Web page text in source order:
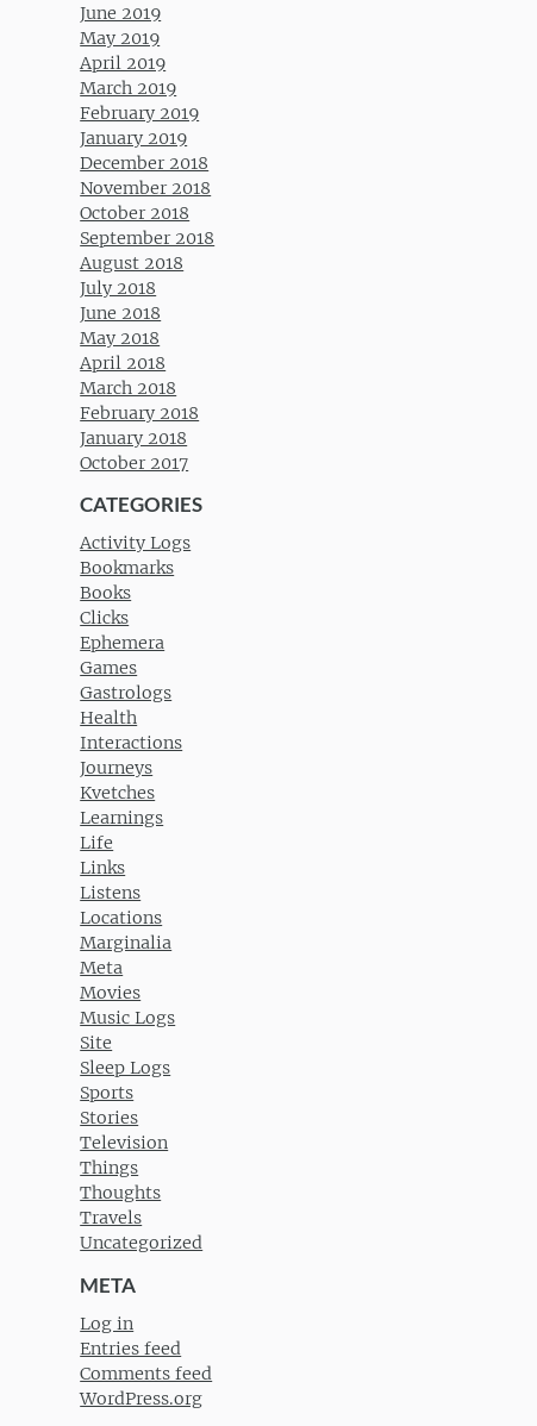
June 2019
May 2019
April 2019
March 2019
February 2019
January 2019
December 2018
November 2018
October 2018
September 2018
August 2018
July 2018
June 2018
May 2018
April 2018
March 2018
February 2018
January 2018
October 2017
CATEGORIES
Activity Logs
Bookmarks
Books
Clicks
Ephemera
Games
Gastrologs
Health
Interactions
Journeys
Kvetches
Learnings
Life
Links
Listens
Locations
Marginalia
Meta
Movies
Music Logs
Site
Sleep Logs
Sports
Stories
Television
Things
Thoughts
Travels
Uncategorized
META
Log in
Entries feed
Comments feed
WordPress.org